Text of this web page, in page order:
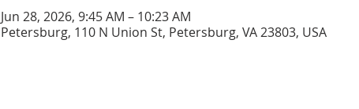
Jun 28, 2026, 9:45 AM – 10:23 AM
Petersburg, 110 N Union St, Petersburg, VA 23803, USA